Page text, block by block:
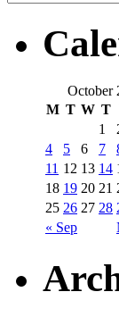
October
M T W T
« Sep
1
4
5 6 7
11 12 13 14
18 19 20 21
25 26 27 28